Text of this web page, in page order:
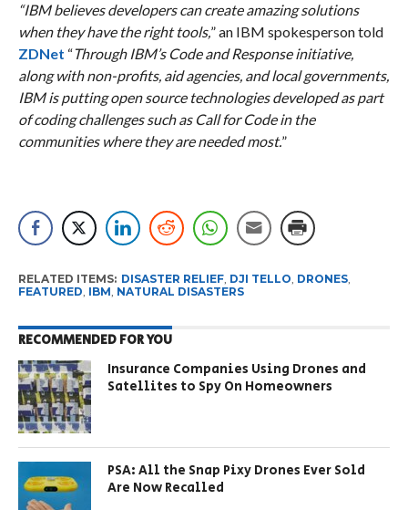
“IBM believes developers can create amazing solutions
when they have the right tools,” an IBM spokesperson told
ZDNet “Through IBM’s Code and Response initiative,
along with non-profits, aid agencies, and local governments,
IBM is putting open source technologies developed as part
of coding challenges such as Call for Code in the
communities where they are needed most.”
RELATED ITEMS: DISASTER RELIEF, DJI TELLO, DRONES,
FEATURED, IBM, NATURAL DISASTERS
RECOMMENDED FOR YOU
Insurance Companies Using Drones and
Satellites to Spy On Homeowners
PSA: All the Snap Pixy Drones Ever Sold
Are Now Recalled